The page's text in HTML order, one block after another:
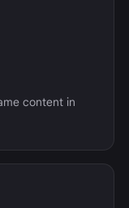
content in